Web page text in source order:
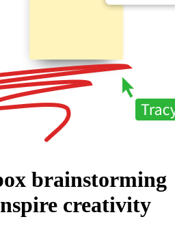
brainstorming
creativity